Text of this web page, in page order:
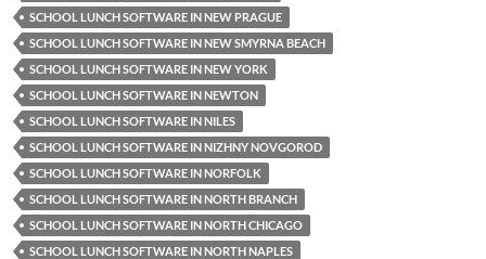
SCHOOL LUNCH SOFTWARE IN NEW PRAGUE
SCHOOL LUNCH SOFTWARE IN NEW SMYRNA BEACH
SCHOOL LUNCH SOFTWARE IN NEW YORK
SCHOOL LUNCH SOFTWARE IN NEWTON
SCHOOL LUNCH SOFTWARE IN NILES
SCHOOL LUNCH SOFTWARE IN NIZHNY NOVGOROD
SCHOOL LUNCH SOFTWARE IN NORFOLK
SCHOOL LUNCH SOFTWARE IN NORTH BRANCH
SCHOOL LUNCH SOFTWARE IN NORTH CHICAGO
SCHOOL LUNCH SOFTWARE IN NORTH NAPLES